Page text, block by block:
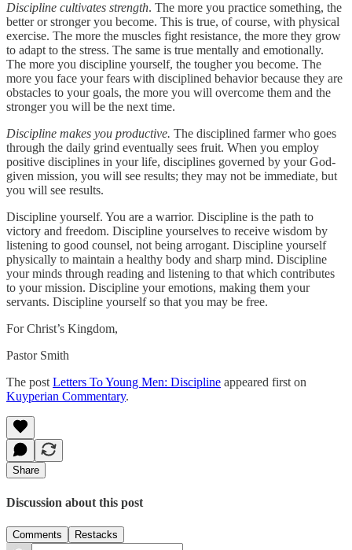
Discipline cultivates strength. The more you practice something, the
better or stronger you become. This is true, of course, with physical
exercise. The more the muscles fight resistance, the more they grow
to adapt to the stress. The same is true mentally and emotionally.
The more you discipline yourself, the tougher you become. The
more you face your fears with disciplined behavior because they are
obstacles to your goals, the more you will overcome them and the
stronger you will be the next time.
Discipline makes you productive. The disciplined farmer who goes
through the daily grind eventually sees fruit. When you employ
positive disciplines in your life, disciplines governed by your God-
given mission, you will see results; they may not be immediate, but
you will see results.
Discipline yourself. You are a warrior. Discipline is the path to
victory and freedom. Discipline yourselves to receive wisdom by
listening to good counsel, not being arrogant. Discipline yourself
physically to maintain a healthy body and sharp mind. Discipline
your minds through reading and listening to that which contributes
to your mission. Discipline your emotions, making them your
servants. Discipline yourself so that you may be free.
For Christ’s Kingdom,
Pastor Smith
The post Letters To Young Men: Discipline appeared first on
Kuyperian Commentary.
Share
Discussion about this post
Comments Restacks